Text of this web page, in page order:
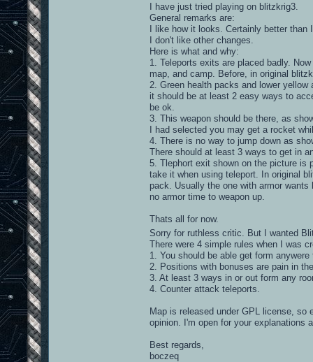
I have just tried playing on blitzkrig3.
General remarks are:
I like how it looks. Certainly better than
I don't like other changes.
Here is what and why:
1. Teleports exits are placed badly.
map, and camp. Before, in original
2. Green health packs and lower
it should be at least 2 easy ways to
be ok.
3. This weapon should be there, as
I had selected you may get a rocket
4. There is no way to jump down as
There should at least 3 ways to get in
5. Tlephort exit shown on the picture is
take it when using teleport. In original
pack. Usually the one with armor
no armor time to weapon up.
Thats all for now.
Sorry for ruthless critic. But I wanted
There were 4 simple rules when I was
1. You should be able get form
2. Positions with bonuses are pain in
3. At least 3 ways in or out form any
4. Counter attack teleports.
Map is released under GPL license, so
opinion. I'm open for your explanations
Best regards,
boczeq